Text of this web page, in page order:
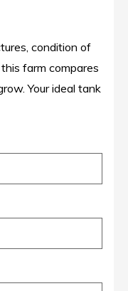
condition of
farm compares
Your ideal tank